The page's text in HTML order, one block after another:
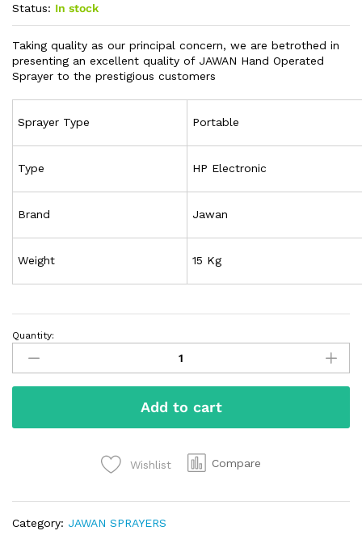
Status: In stock
Taking quality as our principal concern, we are betrothed in
presenting an excellent quality of JAWAN Hand Operated
Sprayer to the prestigious customers
Sprayer Type Portable
Type HP Electronic
Brand Jawan
Weight 15 Kg
Quantity:
Add to cart
Wishlist Compare
Category: JAWAN SPRAYERS